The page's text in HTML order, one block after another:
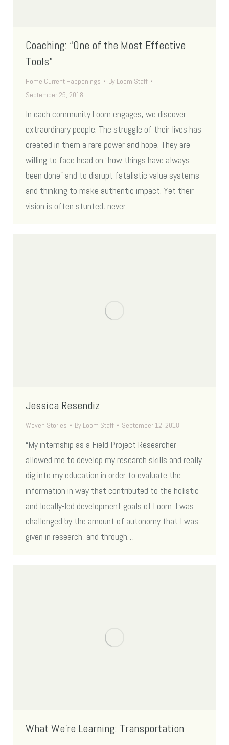
Coaching: “One of the Most Effective
Tools”
Home Current Happenings By Loom Staff
September 25, 2018
In each community Loom engages, we discover
extraordinary people. The struggle of their lives has
created in them a rare power and hope. They are
willing to face head on “how things have always
been done” and to disrupt fatalistic value systems
and thinking to make authentic impact. Yet their
vision is often stunted, never…
Jessica Resendiz
Woven Stories By Loom Staff September 12, 2018
“My internship as a Field Project Researcher
allowed me to develop my research skills and really
dig into my education in order to evaluate the
information in way that contributed to the holistic
and locally-led development goals of Loom. I was
challenged by the amount of autonomy that I was
given in research, and through…
What We’re Learning: Transportation